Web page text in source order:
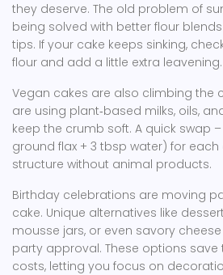
they deserve. The old problem of
being solved with better flour
tips. If your cake keeps sinking,
flour and add a little extra leavening.
Vegan cakes are also climbing the
are using plant‑based milks, oils,
keep the crumb soft. A quick swap
ground flax + 3 tbsp water) for
structure without animal products.
Birthday celebrations are moving
cake. Unique alternatives like
mousse jars, or even savory
party approval. These options
costs, letting you focus on